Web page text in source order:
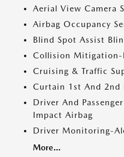
Aerial View Camera
Airbag Occupancy
Blind Spot Assist
Collision Mitigation-
Cruising & Traffic
Curtain 1st And 2nd
Driver And
Impact Airbag
Driver Monitoring-
More...